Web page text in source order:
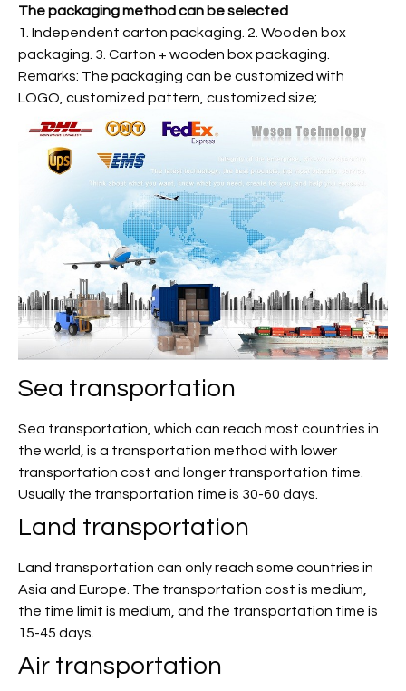
The packaging method can be selected
1. Independent carton packaging. 2. Wooden box
packaging. 3. Carton + wooden box packaging.
Remarks: The packaging can be customized with
LOGO, customized pattern, customized size;
Sea transportation
Sea transportation, which can reach most countries in
the world, is a transportation method with lower
transportation cost and longer transportation time.
Usually the transportation time is 30-60 days.
Land transportation
Land transportation can only reach some countries in
Asia and Europe. The transportation cost is medium,
the time limit is medium, and the transportation time is
15-45 days.
Air transportation